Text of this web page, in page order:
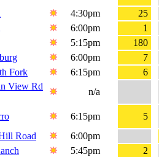
4:30pm
25
6:00pm
1
5:15pm
180
6:00pm
7
Fork 6:15pm
6
View Rd
n/a
6:15pm
5
Road
6:00pm
5:45pm 2